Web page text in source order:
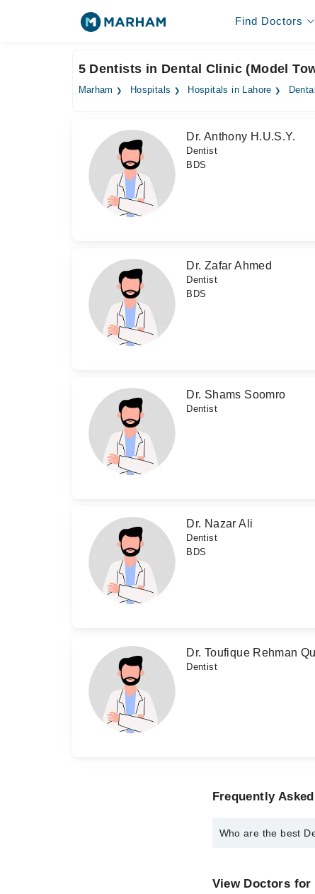
Find Doctors
5 Dentists in Dental Clinic (Model
Marham Hospitals Hospitals in Lahore
Dr. Anthony H.U.S.Y.
Dentist
BDS
Dr. Zafar Ahmed
Dentist
BDS
Dr. Shams Soomro
Dentist
Dr. Nazar Ali
Dentist
BDS
Dr. Toufique Rehman
Dentist
Frequently
Who are the best
Dr. Anthony
View Doctors for